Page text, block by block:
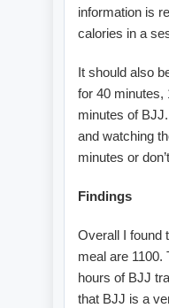
information is
calories in a
It should also
for 40 minutes,
minutes of
and watching
minutes or
Findings
Overall I found
meal are
hours of BJJ
that BJJ is a